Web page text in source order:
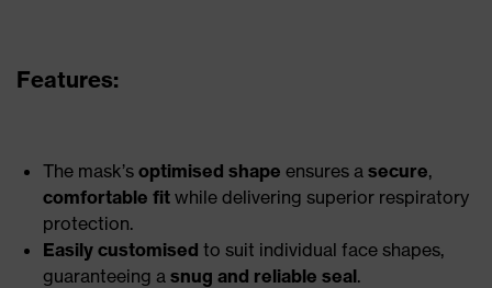
Features:
The mask’s optimised shape ensures a secure,
comfortable fit while delivering superior respiratory
protection.
Easily customised to suit individual face shapes,
guaranteeing a snug and reliable seal.